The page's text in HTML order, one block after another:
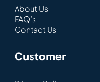
About Us
FAQ’s
Contact Us
Customer